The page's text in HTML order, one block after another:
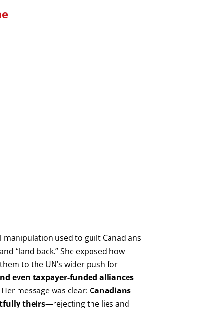
used to guilt Canadians
“land back.” She exposed how
to the UN’s wider push for
even taxpayer-funded alliances
Her message was clear: Canadians
theirs—rejecting the lies and